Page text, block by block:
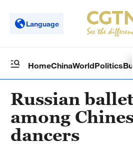
Language
HomeChinaWorldPolitics
Russian
among
dancers